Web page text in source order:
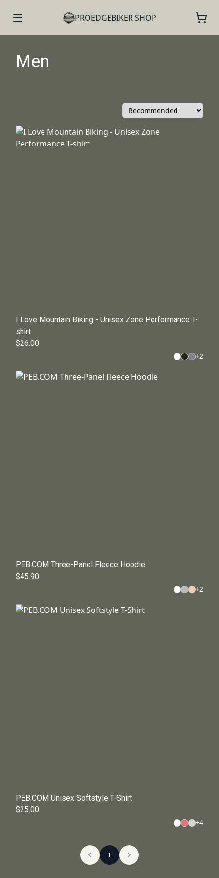
PROEDGEBIKER SHOP
Men
I Love Mountain Biking - Unisex Zone Performance T-
shirt
$26.00
+2
PEB.COM Three-Panel Fleece Hoodie
$45.90
+2
PEB.COM Unisex Softstyle T-Shirt
$25.00
+4
1